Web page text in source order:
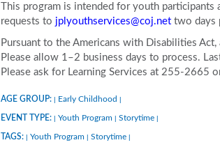
This program is intended for youth participants
requests to jplyouthservices@coj.nettwo days
Pursuant to the Americans with Disabilities
Please allow 1–2 business days to process.
Please ask for Learning Services at 255-2665
AGE GROUP: Early Childhood
EVENT TYPE: Youth Program Storytime
TAGS: Youth Program Storytime